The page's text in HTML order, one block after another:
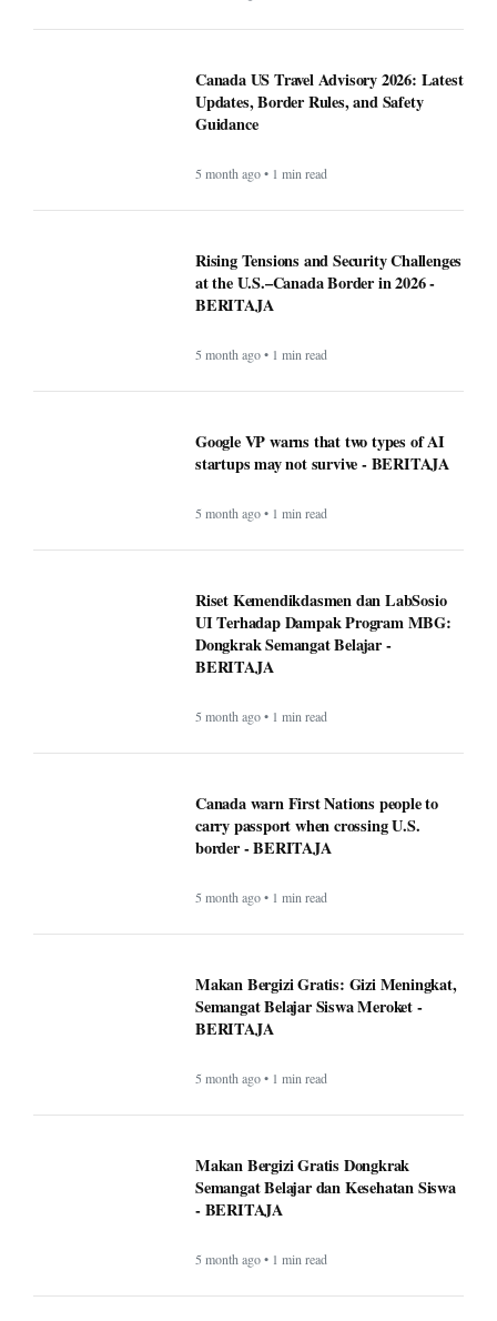
Canada US Travel Advisory 2026: Latest
Updates, Border Rules, and Safety
Guidance
5 month ago • 1 min read
Rising Tensions and Security Challenges
at the U.S.–Canada Border in 2026 -
BERITAJA
5 month ago • 1 min read
Google VP warns that two types of AI
startups may not survive - BERITAJA
5 month ago • 1 min read
Riset Kemendikdasmen dan LabSosio
UI Terhadap Dampak Program MBG:
Dongkrak Semangat Belajar -
BERITAJA
5 month ago • 1 min read
Canada warn First Nations people to
carry passport when crossing U.S.
border - BERITAJA
5 month ago • 1 min read
Makan Bergizi Gratis: Gizi Meningkat,
Semangat Belajar Siswa Meroket -
BERITAJA
5 month ago • 1 min read
Makan Bergizi Gratis Dongkrak
Semangat Belajar dan Kesehatan Siswa
- BERITAJA
5 month ago • 1 min read